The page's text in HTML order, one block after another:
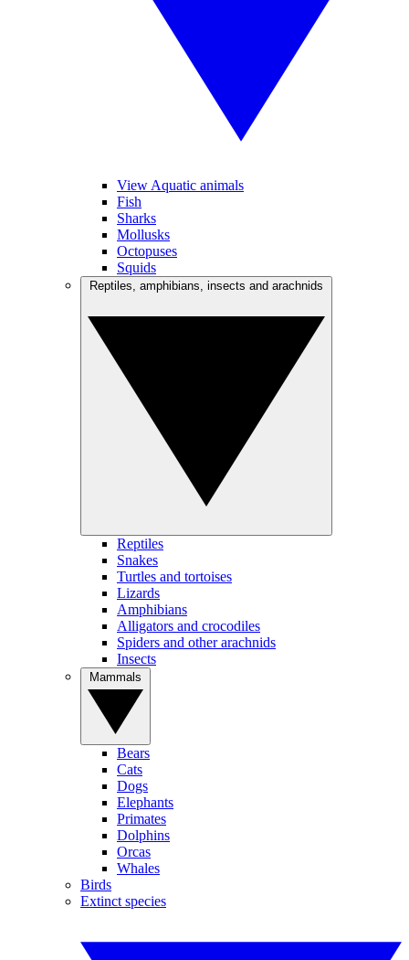
View Aquatic animals
Fish
Sharks
Mollusks
Octopuses
Squids
Reptiles
Snakes
Turtles and tortoises
Lizards
Amphibians
Alligators and crocodiles
Spiders and other arachnids
Insects
Bears
Cats
Dogs
Elephants
Primates
Dolphins
Orcas
Whales
Birds
Extinct species